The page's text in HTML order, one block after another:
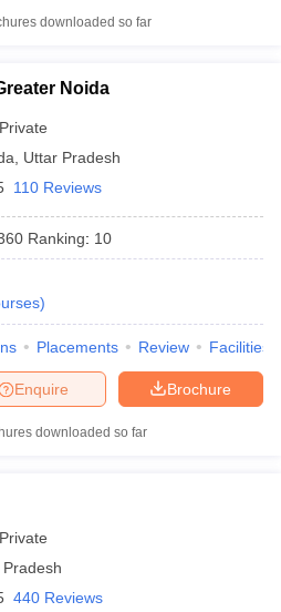
downloaded so far
Noida
Private
Uttar Pradesh
110 Reviews
Ranking: 10
)
Placements Review Facilities
Brochure
Enquire
downloaded so far
Private
Pradesh
440 Reviews